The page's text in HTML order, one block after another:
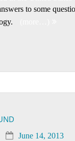
to some
June 14, 2013